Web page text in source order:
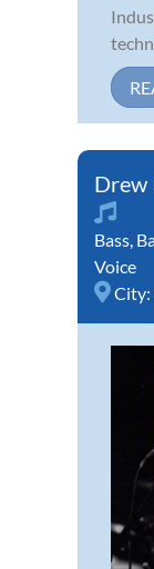
Drew
Bass
Voice
City: